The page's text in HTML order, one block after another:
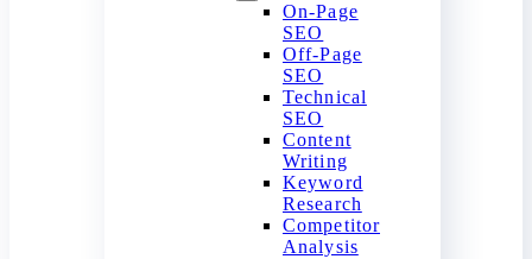
On-Page
SEO
Off-Page
SEO
Technical
SEO
Content
Writing
Keyword
Research
Competitor
Analysis